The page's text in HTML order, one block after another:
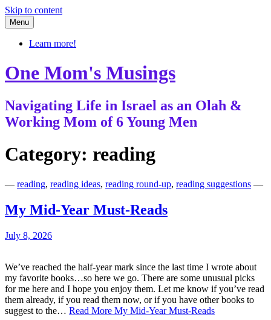
Skip to content
Menu
Learn more!
One Mom's Musings
Navigating Life in Israel as an Olah &
Working Mom of 6 Young Men
Category: reading
— reading, reading ideas, reading round-up, reading suggestions —
My Mid-Year Must-Reads
July 8, 2026
We’ve reached the half-year mark since the last time I wrote about
my favorite books…so here we go. There are some unusual picks
for me here and I hope you enjoy them. Let me know if you’ve read
them already, if you read them now, or if you have other books to
suggest to the… Read More My Mid-Year Must-Reads